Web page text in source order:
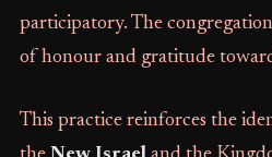
participatory. The congregation
of honour and gratitude
This practice reinforces the